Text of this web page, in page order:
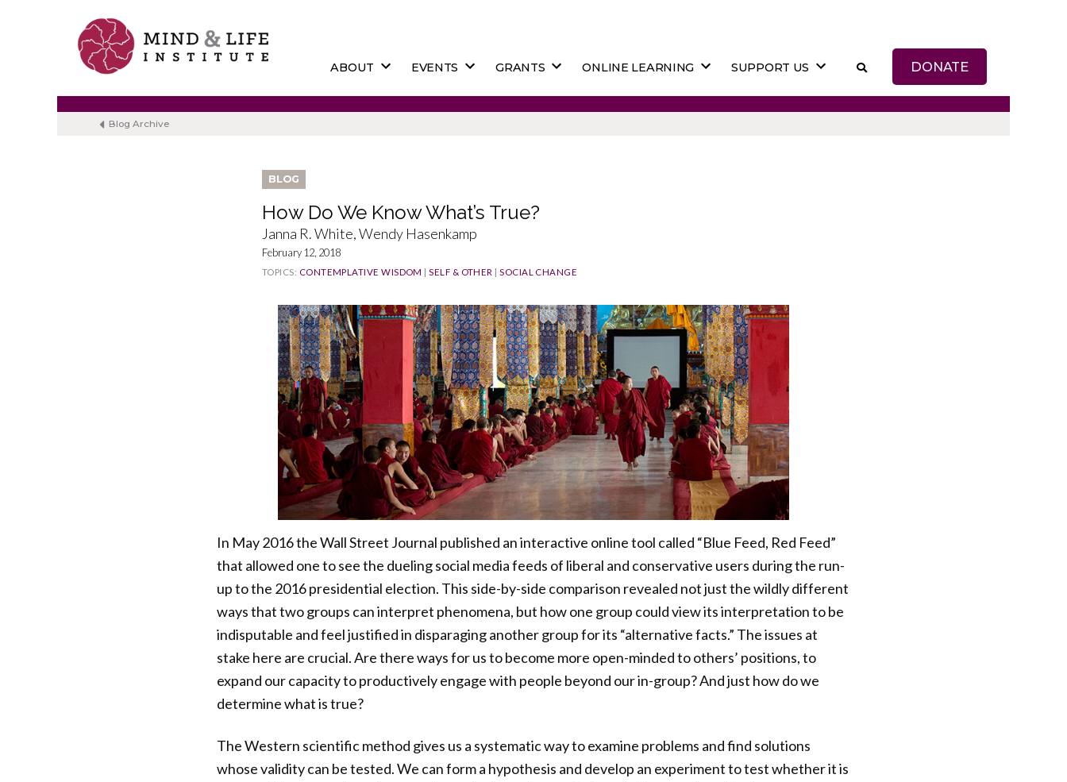
content
ABOUT EVENTS GRANTS ONLINE LEARNING SUPPORT US DONATE
Blog Archive
BLOG
How Do We Know What’s True?
Janna R. White, Wendy Hasenkamp
February 12, 2018
TOPICS: CONTEMPLATIVE WISDOM |SELF & OTHER |SOCIAL CHANGE
In May 2016 the Wall Street Journal published an interactive online tool called “Blue Feed, Red Feed”
that allowed one to see the dueling social media feeds of liberal and conservative users during the run-
up to the 2016 presidential election. This side-by-side comparison revealed not just the wildly different
ways that two groups can interpret phenomena, but how one group could view its interpretation to be
indisputable and feel justified in disparaging another group for its “alternative facts.” The issues at
stake here are crucial. Are there ways for us to become more open-minded to others’ positions, to
expand our capacity to productively engage with people beyond our in-group? And just how do we
determine what is true?
The Western scientific method gives us a systematic way to examine problems and find solutions
whose validity can be tested. We can form a hypothesis and develop an experiment to test whether it is